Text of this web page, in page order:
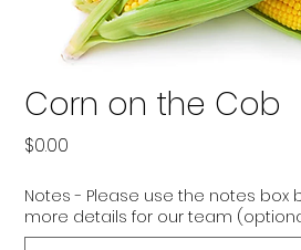
Corn on the Cob
$0.00
Notes - Please use the notes box
more details for our team